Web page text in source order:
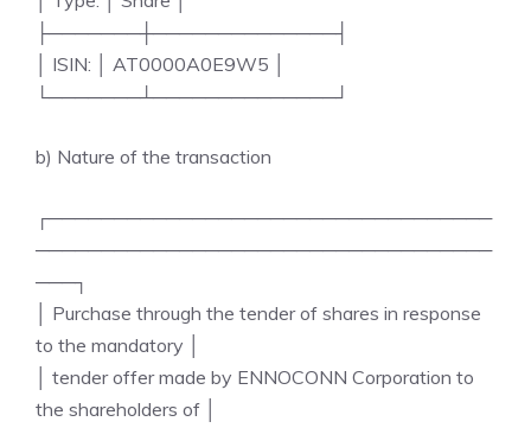
├───────┼──────────────┤
│ ISIN: │ AT0000A0E9W5 │
└───────┴──────────────┘
b) Nature of the transaction
┌──────────────────────────────────
───────────────────────────────────
───┐
│ Purchase through the tender of shares in response
to the mandatory │
│ tender offer made by ENNOCONN Corporation to
the shareholders of │